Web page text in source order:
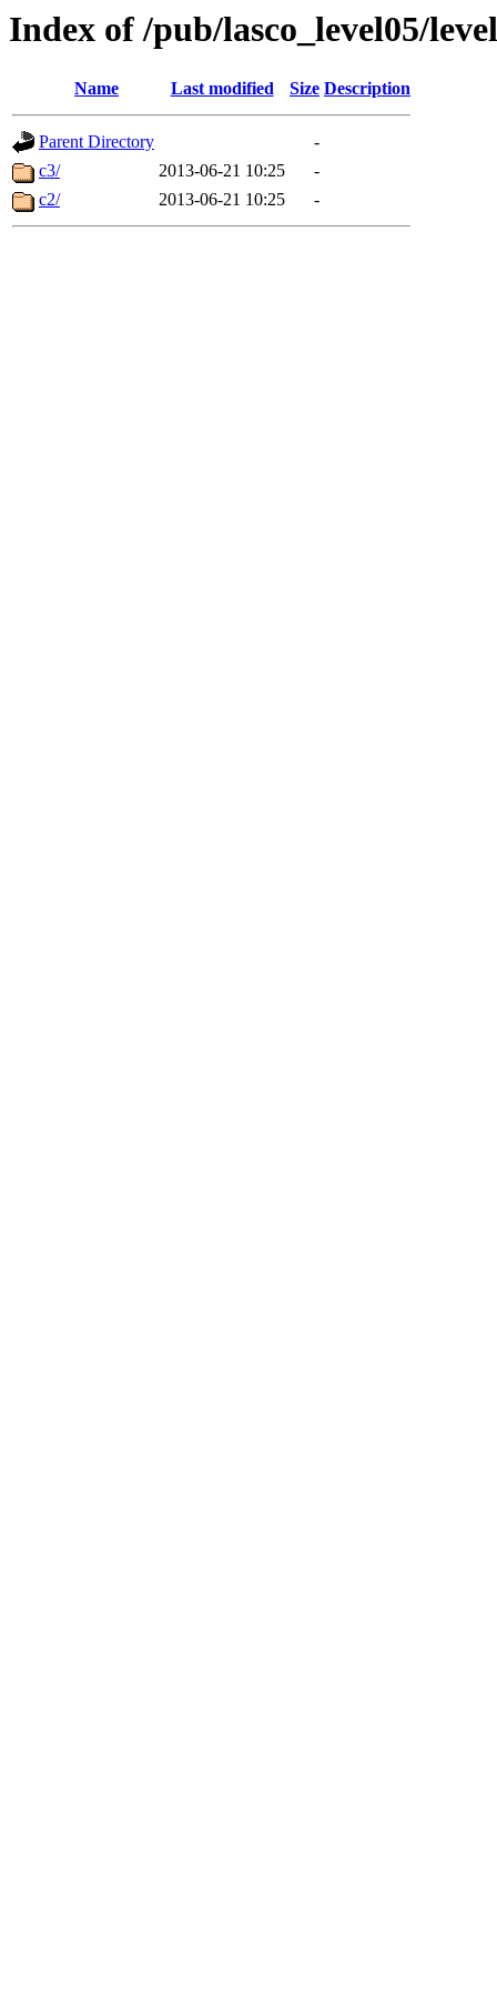
Index of /pub/lasco_level05/
Name Last modified Size Description
Parent Directory
-
c3/
2013-06-21 10:25
-
c2/
2013-06-21 10:25 -